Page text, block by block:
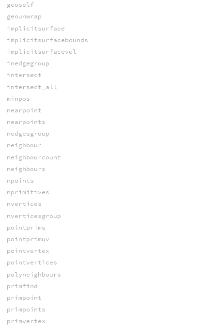
geoself
geounwrap
implicitsurface
implicitsurfacebounds
implicitsurfacevel
inedgegroup
intersect
intersect_all
minpos
nearpoint
nearpoints
nedgesgroup
neighbour
neighbourcount
neighbours
npoints
nprimitives
nvertices
nverticesgroup
pointprims
pointprimuv
pointvertex
pointvertices
polyneighbours
primfind
primpoint
primpoints
primvertex